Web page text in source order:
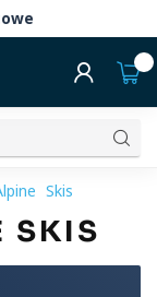
Skis
SKIS